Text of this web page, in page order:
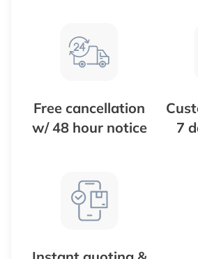
Free cancellation
w/ 48 hour notice
7